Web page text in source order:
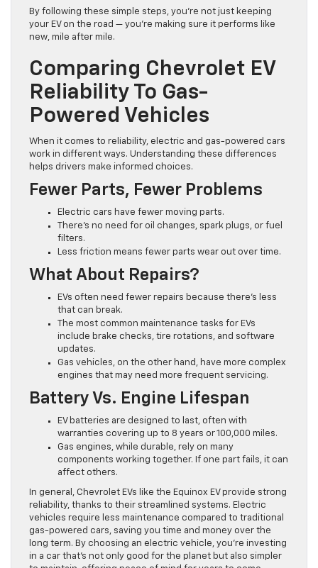
By following these simple steps, you’re not just keeping
your EV on the road — you’re making sure it performs like
new, mile after mile.
Comparing Chevrolet EV
Reliability To Gas-
Powered Vehicles
When it comes to reliability, electric and gas-powered cars
work in different ways. Understanding these differences
helps drivers make informed choices.
Fewer Parts, Fewer Problems
Electric cars have fewer moving parts.
There’s no need for oil changes, spark plugs, or fuel
filters.
Less friction means fewer parts wear out over time.
What About Repairs?
EVs often need fewer repairs because there’s less
that can break.
The most common maintenance tasks for EVs
include brake checks, tire rotations, and software
updates.
Gas vehicles, on the other hand, have more complex
engines that may need more frequent servicing.
Battery Vs. Engine Lifespan
EV batteries are designed to last, often with
warranties covering up to 8 years or 100,000 miles.
Gas engines, while durable, rely on many
components working together. If one part fails, it can
affect others.
In general, Chevrolet EVs like the Equinox EV provide strong
reliability, thanks to their streamlined systems. Electric
vehicles require less maintenance compared to traditional
gas-powered cars, saving you time and money over the
long term. By choosing an electric vehicle, you’re investing
in a car that’s not only good for the planet but also simpler